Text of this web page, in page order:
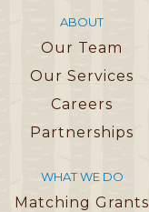
ABOUT
Our Team
Our Services
Careers
Partnerships
WHAT WE DO
Matching Grants